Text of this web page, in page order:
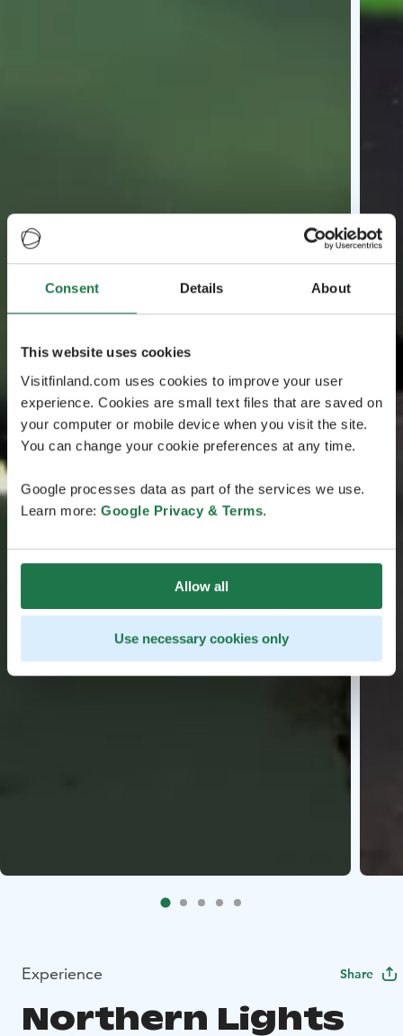
Consent Details About
This website uses cookies
Visitfinland.com uses cookies to improve your user
experience. Cookies are small text files that are saved on
your computer or mobile device when you visit the site.
You can change your cookie preferences at any time.
Google processes data as part of the services we use.
Learn more: Google Privacy & Terms.
Allow all
Use necessary cookies only
Experience Share
Northern Lights